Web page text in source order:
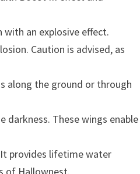
an explosive effect.
Caution is advised, as
along the ground or through
darkness. These wings enable
It provides lifetime water
of Hallownest.